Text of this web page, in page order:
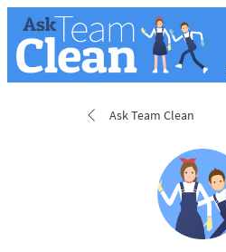
Ask Team Clean